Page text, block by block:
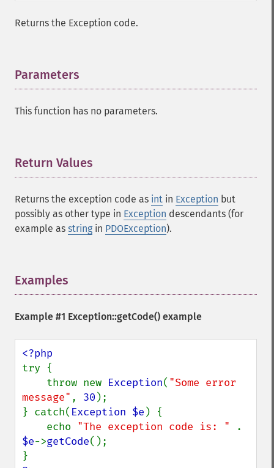
Returns the Exception code.
Parameters
This function has no parameters.
Return Values
Returns the exception code as int in Exception but
possibly as other type in Exception descendants (for
example as string in PDOException).
Examples
Example #1 Exception::getCode() example
try {
    throw new
Exception( "Some error
message" , 30 );
} catch( Exception $e ) {
    echo
"The exception code is: "
$e->getCode();